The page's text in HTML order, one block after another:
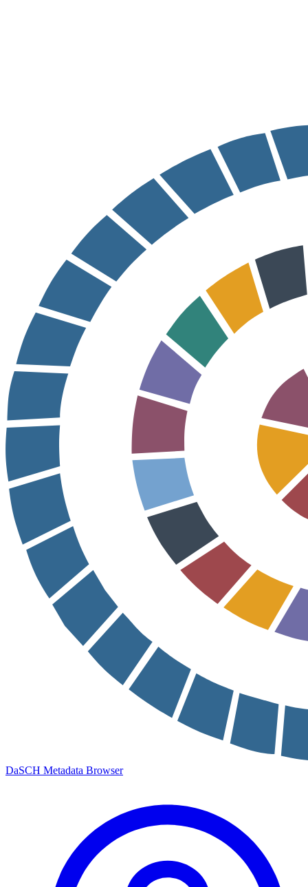
DaSCH Metadata Browser